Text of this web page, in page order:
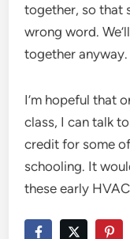
together, so that
wrong word.
together anyway.
I’m hopeful that
class, I can talk
credit for some
schooling. It
these early